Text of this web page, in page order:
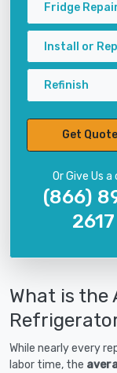
Fridge
Install or
Refinish
Get
Or Give Us a
(866)
2617
What is the
While nearly every
labor time, the